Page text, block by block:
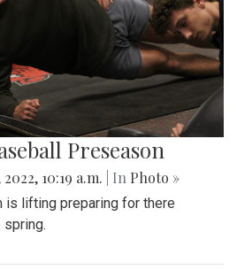
Preseason
2022, 10:19 a.m. | In Photo »
is lifting preparing for there
spring.